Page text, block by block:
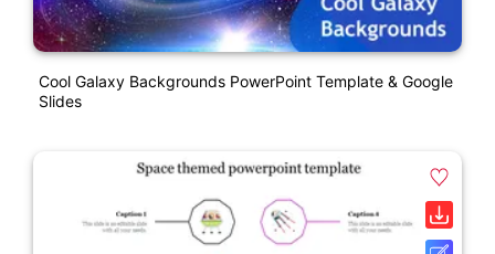
Cool Galaxy Backgrounds PowerPoint Template & Google
Slides